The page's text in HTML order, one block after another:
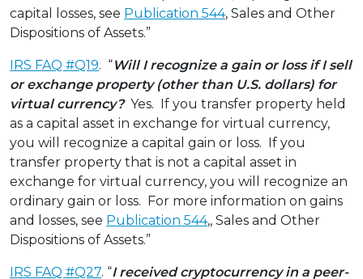
capital losses, see Publication 544, Sales and Other
Dispositions of Assets.”
IRS FAQ #Q19. “Will I recognize a gain or loss if I sell
or exchange property (other than U.S. dollars) for
virtual currency? Yes. If you transfer property held
as a capital asset in exchange for virtual currency,
you will recognize a capital gain or loss. If you
transfer property that is not a capital asset in
exchange for virtual currency, you will recognize an
ordinary gain or loss. For more information on gains
and losses, see Publication 544,, Sales and Other
Dispositions of Assets.”
IRS FAQ #Q27. “I received cryptocurrency in a peer-